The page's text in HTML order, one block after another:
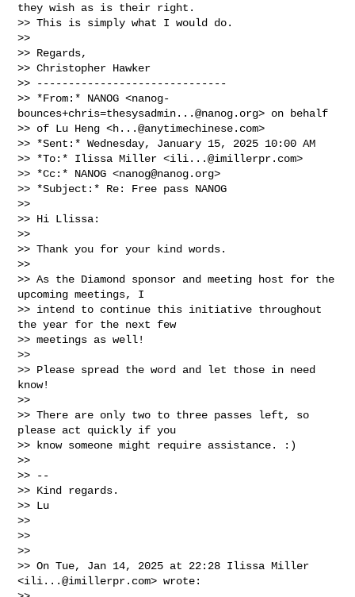
they wish as is their right.
>> This is simply what I would do.
>>
>> Regards,
>> Christopher Hawker
>> ------------------------------
>> *From:* NANOG <nanog-
bounces+chris=thesysadmin...@nanog.org> on behalf
>> of Lu Heng <h...@anytimechinese.com>
>> *Sent:* Wednesday, January 15, 2025 10:00 AM
>> *To:* Ilissa Miller <ili...@imillerpr.com>
>> *Cc:* NANOG <nanog@nanog.org>
>> *Subject:* Re: Free pass NANOG
>>
>> Hi Llissa:
>>
>> Thank you for your kind words.
>>
>> As the Diamond sponsor and meeting host for the
upcoming meetings, I
>> intend to continue this initiative throughout
the year for the next few
>> meetings as well!
>>
>> Please spread the word and let those in need
know!
>>
>> There are only two to three passes left, so
please act quickly if you
>> know someone might require assistance. :)
>>
>> --
>> Kind regards.
>> Lu
>>
>>
>>
>> On Tue, Jan 14, 2025 at 22:28 Ilissa Miller
<ili...@imillerpr.com> wrote: